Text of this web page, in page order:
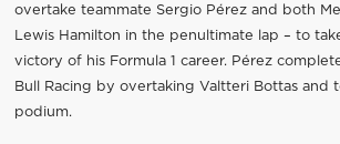
overtake teammate Sergio Pérez and both
Lewis Hamilton in the penultimate lap – to
victory of his Formula 1 career. Pérez
Bull Racing by overtaking Valtteri Bottas and
podium.